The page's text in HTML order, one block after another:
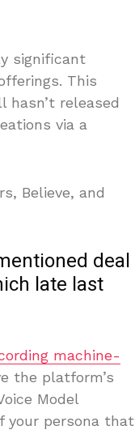
significant
This
released
via a
Believe, and
deal
late last
machine-
the platform’s
Model
your persona that